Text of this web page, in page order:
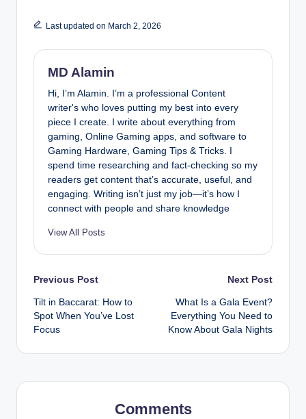
Last updated on March 2, 2026
MD Alamin
Hi, I’m Alamin. I’m a professional Content
writer's who loves putting my best into every
piece I create. I write about everything from
gaming, Online Gaming apps, and software to
Gaming Hardware, Gaming Tips & Tricks. I
spend time researching and fact-checking so my
readers get content that’s accurate, useful, and
engaging. Writing isn’t just my job—it’s how I
connect with people and share knowledge
View All Posts
Post
navigation
Previous Post
Tilt in Baccarat: How to
Spot When You’ve Lost
Focus
Next Post
What Is a Gala Event?
Everything You Need to
Know About Gala Nights
Comments